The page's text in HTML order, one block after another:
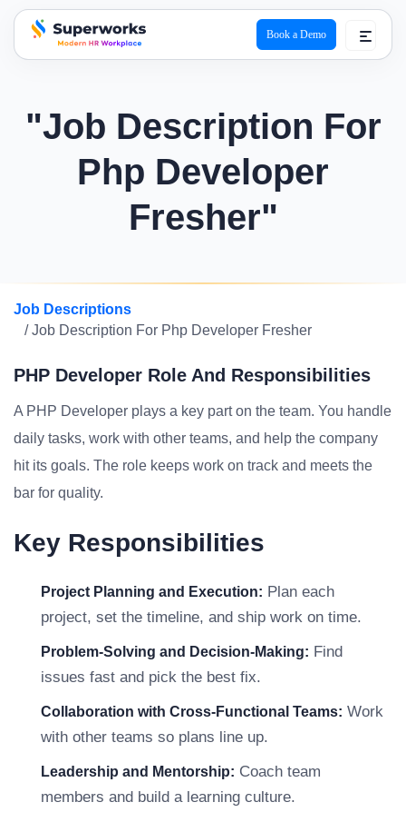
superworks logo
Book a Demo
"Job Description For
Php Developer
Fresher"
Job Descriptions
/ Job Description For Php Developer Fresher
PHP Developer Role And Responsibilities
A PHP Developer plays a key part on the team. You handle
daily tasks, work with other teams, and help the company
hit its goals. The role keeps work on track and meets the
bar for quality.
Key Responsibilities
Project Planning and Execution: Plan each
project, set the timeline, and ship work on time.
Problem-Solving and Decision-Making: Find
issues fast and pick the best fix.
Collaboration with Cross-Functional Teams: Work
with other teams so plans line up.
Leadership and Mentorship: Coach team
members and build a learning culture.